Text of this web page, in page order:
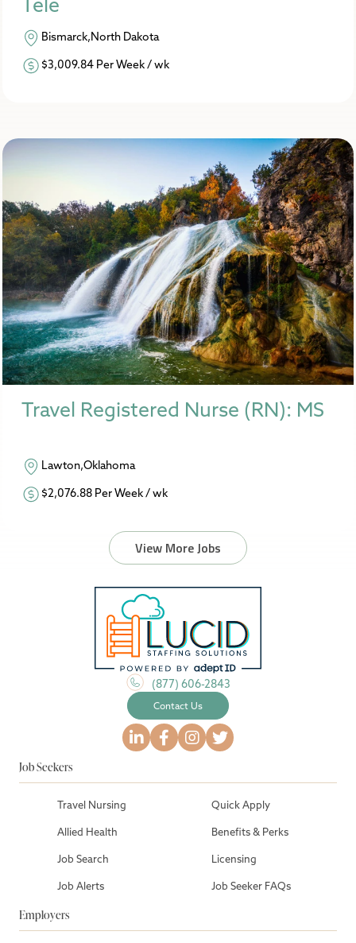
Bismarck,North Dakota
$3,009.84 Per Week / wk
Travel Registered Nurse (RN): MS
Lawton,Oklahoma
$2,076.88 Per Week / wk
View More Jobs
(877) 606-2843
Contact Us
Job Seekers
Travel Nursing
Allied Health
Job Search
Job Alerts
Quick Apply
Benefits & Perks
Licensing
Job Seeker FAQs
Employers